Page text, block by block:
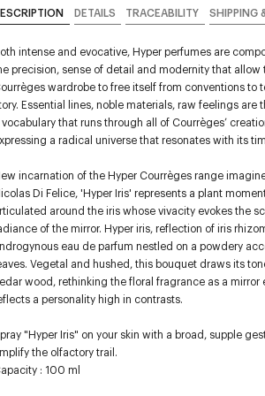
DETAILS TRACEABILITY SHIPPING
intense and evocative, Hyper perfumes are
precision, sense of detail and modernity that allow
wardrobe to free itself from conventions to
Essential lines, noble materials, raw feelings are
vocabulary that runs through all of Courrèges’
a radical universe that resonates with its
incarnation of the Hyper Courrèges range
Di Felice, 'Hyper Iris' represents a plant
around the iris whose vivacity evokes the
of the mirror. Hyper iris, reflection of iris
eau de parfum nestled on a powdery
Vegetal and hushed, this bouquet draws its
wood, rethinking the floral fragrance as a mirror
a personality high in contrasts.
"Hyper Iris" on your skin with a broad, supple
the olfactory trail.
: 100 ml